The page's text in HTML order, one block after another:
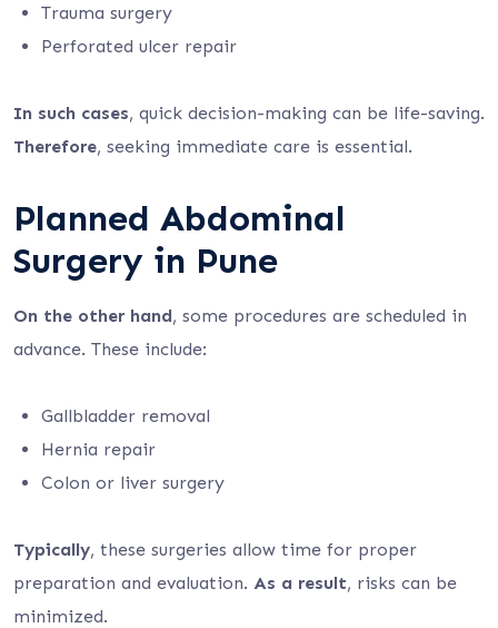
Trauma surgery
Perforated ulcer repair
In such cases, quick decision-making can be life-saving.
Therefore, seeking immediate care is essential.
Planned Abdominal
Surgery in Pune
On the other hand, some procedures are scheduled in
advance. These include:
Gallbladder removal
Hernia repair
Colon or liver surgery
Typically, these surgeries allow time for proper
preparation and evaluation. As a result, risks can be
minimized.